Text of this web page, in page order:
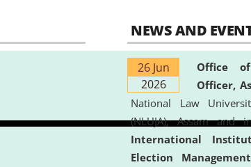
NEWS AND
26 Jun
2026
Office
Officer,
National Law
(NLUJA), Assam
International
Election